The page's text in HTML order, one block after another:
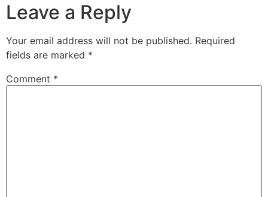
Leave a Reply
Your email address will not be published. Required
fields are marked *
Comment *